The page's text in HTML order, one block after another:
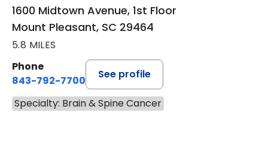
1600 Midtown Avenue, 1st Floor
Mount Pleasant, SC 29464
5.8 MILES
Phone
843-792-7700
See profile
Specialty: Brain & Spine Cancer